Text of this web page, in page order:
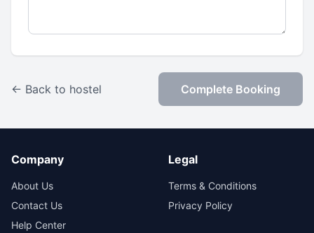
← Back to hostel Complete Booking
Company
About Us
Contact Us
Help Center
Legal
Terms & Conditions
Privacy Policy